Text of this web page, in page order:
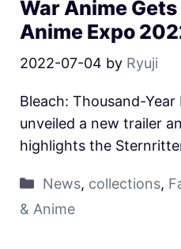
War Anime
Anime Expo
2022-07-04 by Ryuji
Bleach: Thousand-Year
unveiled a new trailer
highlights the
News, collections,
& Anime